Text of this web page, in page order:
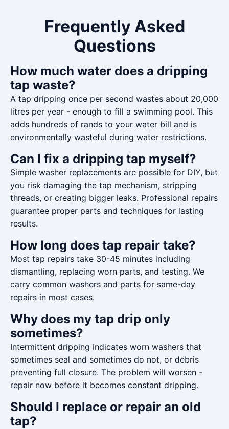
Frequently Asked
Questions
How much water does a dripping
tap waste?
A tap dripping once per second wastes about 20,000
litres per year - enough to fill a swimming pool. This
adds hundreds of rands to your water bill and is
environmentally wasteful during water restrictions.
Can I fix a dripping tap myself?
Simple washer replacements are possible for DIY, but
you risk damaging the tap mechanism, stripping
threads, or creating bigger leaks. Professional repairs
guarantee proper parts and techniques for lasting
results.
How long does tap repair take?
Most tap repairs take 30-45 minutes including
dismantling, replacing worn parts, and testing. We
carry common washers and parts for same-day
repairs in most cases.
Why does my tap drip only
sometimes?
Intermittent dripping indicates worn washers that
sometimes seal and sometimes do not, or debris
preventing full closure. The problem will worsen -
repair now before it becomes constant dripping.
Should I replace or repair an old
tap?